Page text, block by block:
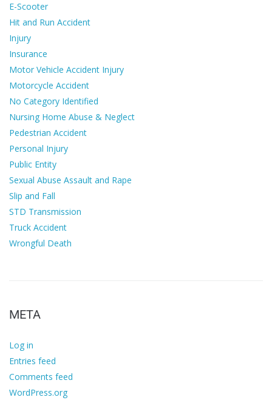
E-Scooter
Hit and Run Accident
Injury
Insurance
Motor Vehicle Accident Injury
Motorcycle Accident
No Category Identified
Nursing Home Abuse & Neglect
Pedestrian Accident
Personal Injury
Public Entity
Sexual Abuse Assault and Rape
Slip and Fall
STD Transmission
Truck Accident
Wrongful Death
META
Log in
Entries feed
Comments feed
WordPress.org